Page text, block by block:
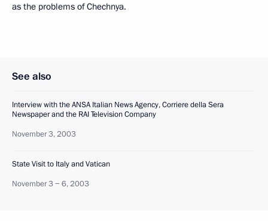
as the problems of Chechnya.
See also
Interview with the ANSA Italian News Agency, Corriere della Sera
Newspaper and the RAI Television Company
November 3, 2003
State Visit to Italy and Vatican
November 3 − 6, 2003